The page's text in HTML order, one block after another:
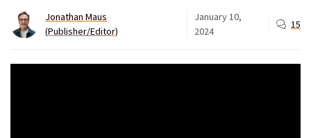
Jonathan Maus
(Publisher/Editor)
January 10,
2024
15